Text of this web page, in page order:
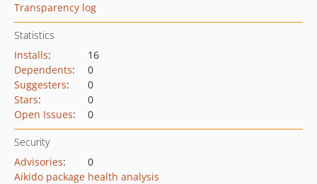
Transparency log
Statistics
Installs:
16
Dependents:
0
Suggesters:
0
Stars:
0
Open Issues: 0
Security
Advisories:
0
Aikido package health analysis